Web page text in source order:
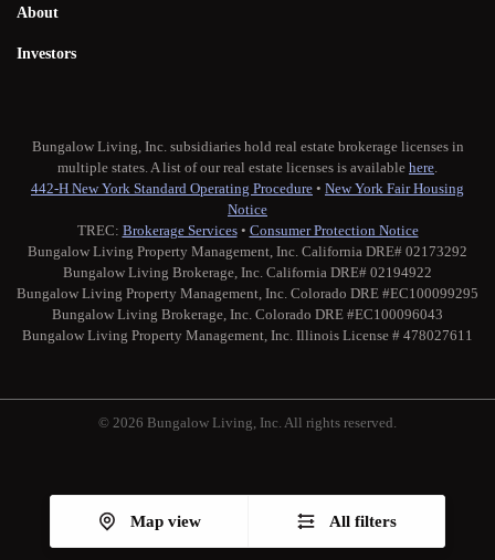
Map view All filters
About
Investors
Bungalow Living, Inc. subsidiaries hold real estate brokerage licenses in
multiple states. A list of our real estate licenses is available here.
442-H New York Standard Operating Procedure • New York Fair Housing
Notice
TREC: Brokerage Services• Consumer Protection Notice
Bungalow Living Property Management, Inc. California DRE# 02173292
Bungalow Living Brokerage, Inc. California DRE# 02194922
Bungalow Living Property Management, Inc. Colorado DRE #EC100099295
Bungalow Living Brokerage, Inc. Colorado DRE #EC100096043
Bungalow Living Property Management, Inc. Illinois License # 478027611
© 2026 Bungalow Living, Inc. All rights reserved.